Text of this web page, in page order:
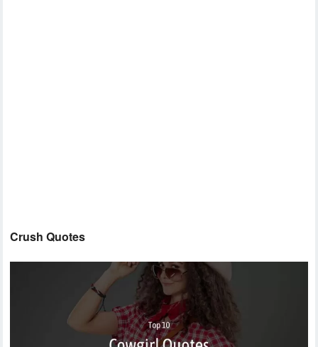
Crush Quotes